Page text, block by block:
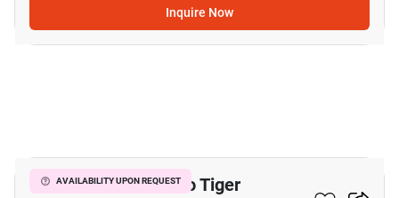
Inquire Now
AVAILABILITY UPON REQUEST
4-BR House Close To Tiger